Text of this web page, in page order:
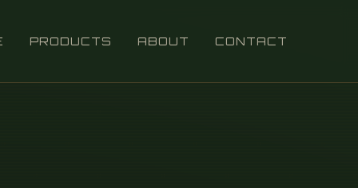
PRODUCTS ABOUT CONTACT